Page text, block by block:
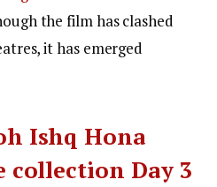
the film has clashed
it has emerged
Ishq Hona
collection Day 3